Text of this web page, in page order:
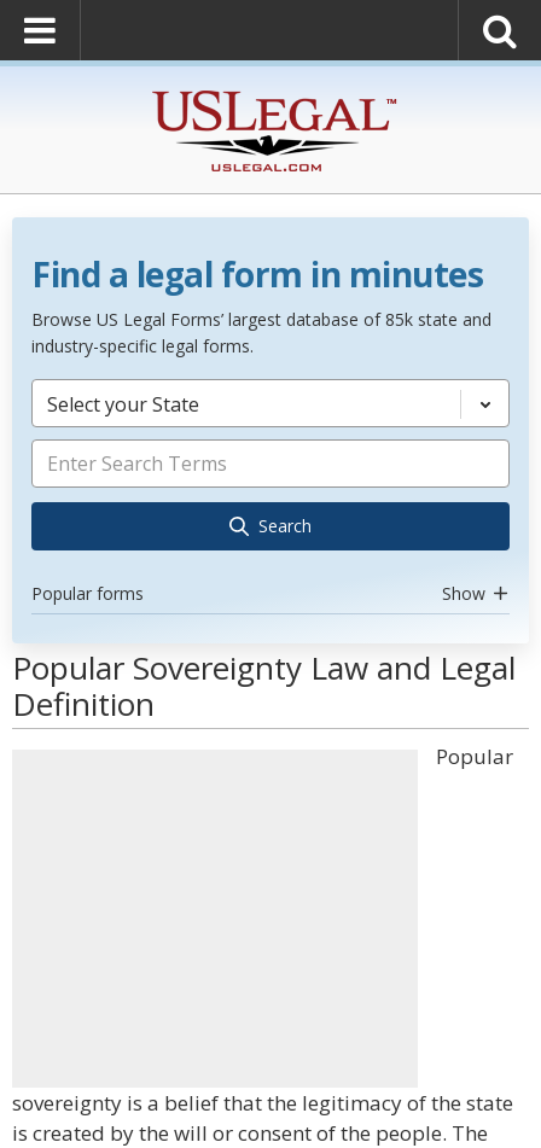
Find a legal form in minutes
Browse US Legal Forms’ largest database of 85k state and
industry-specific legal forms.
Select your State
Search
Popular forms Show
Popular Sovereignty Law and Legal
Definition
Popular
sovereignty is a belief that the legitimacy of the state
is created by the will or consent of the people. The